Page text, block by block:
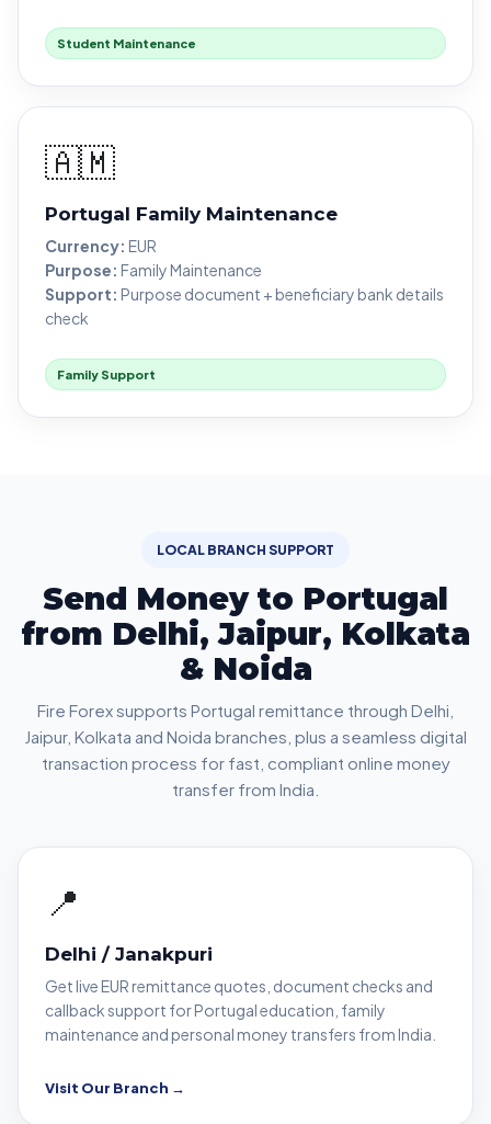
Student Maintenance
🇦🇲
Portugal Family Maintenance
Currency: EUR
Purpose: Family Maintenance
Support: Purpose document + beneficiary bank details
check
Family Support
LOCAL BRANCH SUPPORT
Send Money to Portugal
from Delhi, Jaipur, Kolkata
& Noida
Fire Forex supports Portugal remittance through Delhi,
Jaipur, Kolkata and Noida branches, plus a seamless digital
transaction process for fast, compliant online money
transfer from India.
📍
Delhi / Janakpuri
Get live EUR remittance quotes, document checks and
callback support for Portugal education, family
maintenance and personal money transfers from India.
Visit Our Branch →